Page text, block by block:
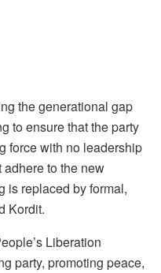
the generational gap
to ensure that the party
force with no leadership
to the new
is replaced by formal,
Kordit.
Liberation
party, promoting peace,